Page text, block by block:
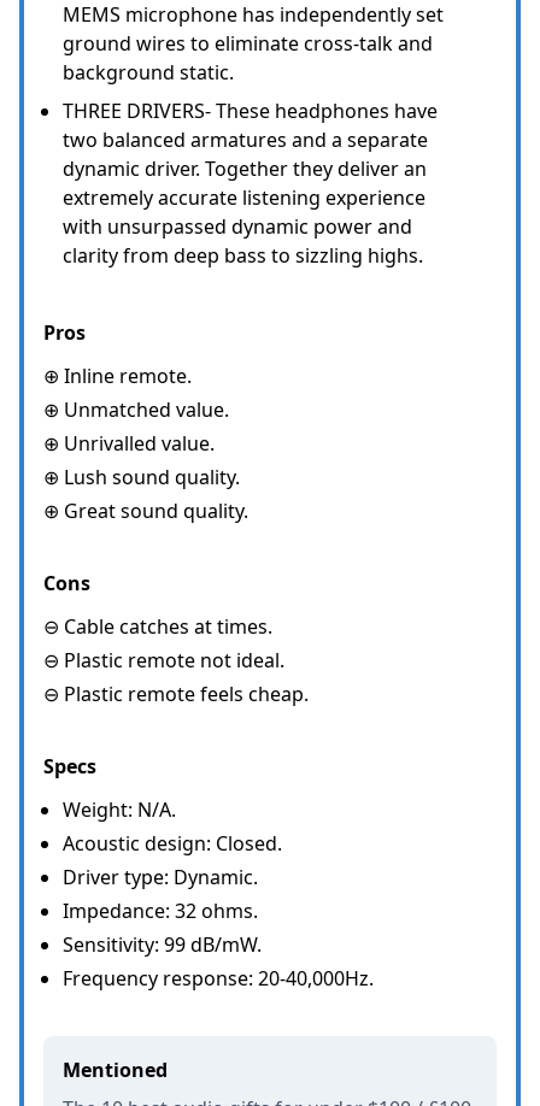
MEMS microphone has independently set
ground wires to eliminate cross-talk and
background static.
THREE DRIVERS- These headphones have
two balanced armatures and a separate
dynamic driver. Together they deliver an
extremely accurate listening experience
with unsurpassed dynamic power and
clarity from deep bass to sizzling highs.
Pros
⊕ Inline remote.
⊕ Unmatched value.
⊕ Unrivalled value.
⊕ Lush sound quality.
⊕ Great sound quality.
Cons
⊖ Cable catches at times.
⊖ Plastic remote not ideal.
⊖ Plastic remote feels cheap.
Specs
Weight: N/A.
Acoustic design: Closed.
Driver type: Dynamic.
Impedance: 32 ohms.
Sensitivity: 99 dB/mW.
Frequency response: 20-40,000Hz.
Mentioned